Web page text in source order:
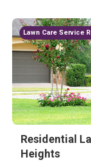
Lawn Care Service
Residential
Heights